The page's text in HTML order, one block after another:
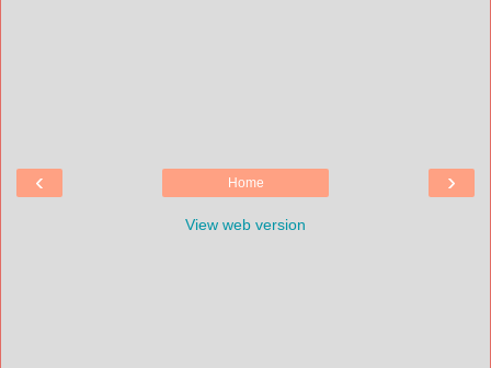
‹ ›
Home
View web version